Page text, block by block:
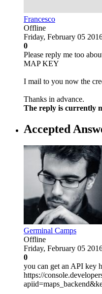
Francesco
Offline
Friday, February 05
0
Please reply me too
MAP KEY
I mail to you now the
Thanks in advance.
The reply is currently
Accepted
Germinal Camps
Offline
Friday, February 05
0
you can get an API key
https://